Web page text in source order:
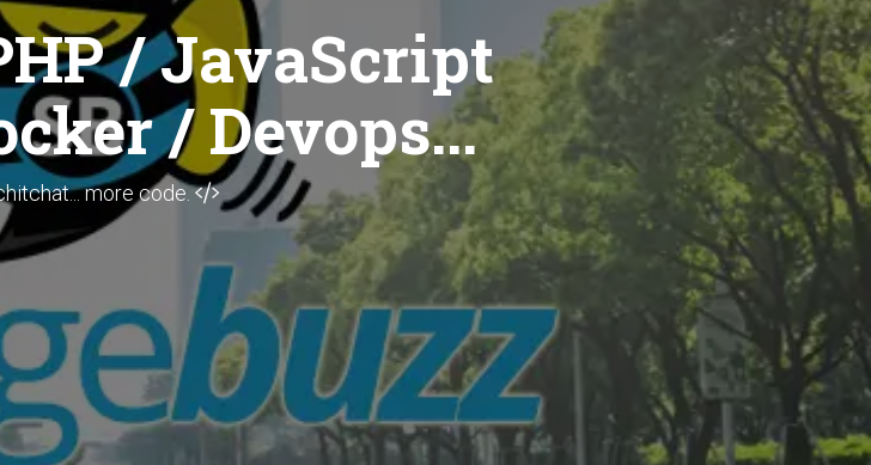
/ JavaScript
/ Devops...
more code.